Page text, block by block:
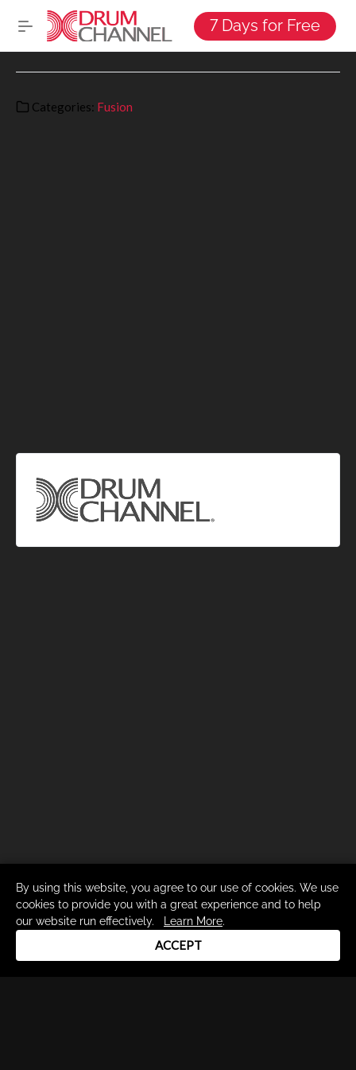
7 Days for Free
Categories: Fusion
By using this website, you agree to our use of cookies. We use
cookies to provide you with a great experience and to help
our website run effectively.
Learn More.
ACCEPT